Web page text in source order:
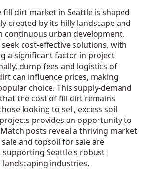
fill dirt market in Seattle is shaped
created by its hilly landscape and
continuous urban development.
cost-effective solutions, with
a significant factor in project
dump fees and logistics of
can influence prices, making
choice. This supply-demand
the cost of fill dirt remains
looking to sell, excess soil
provides an opportunity to
posts reveal a thriving market
and topsoil for sale are
supporting Seattle's robust
industries.